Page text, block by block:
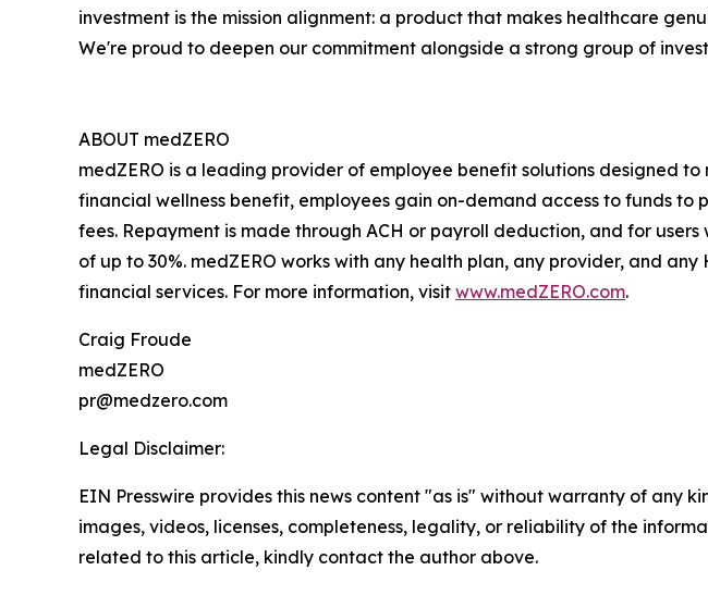
investment is the mission alignment: a product that makes healthcare
We're proud to deepen our commitment alongside a strong group of
ABOUT medZERO
medZERO is a leading provider of employee benefit solutions designed
financial wellness benefit, employees gain on-demand access to funds
fees. Repayment is made through ACH or payroll deduction, and for
of up to 30%. medZERO works with any health plan, any provider, and
financial services. For more information, visit www.medZERO.com.
Craig Froude
medZERO
pr@medzero.com
Legal Disclaimer:
EIN Presswire provides this news content "as is" without warranty of any
images, videos, licenses, completeness, legality, or reliability of the
related to this article, kindly contact the author above.